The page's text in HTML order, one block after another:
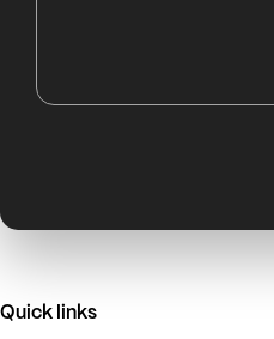
Quick links